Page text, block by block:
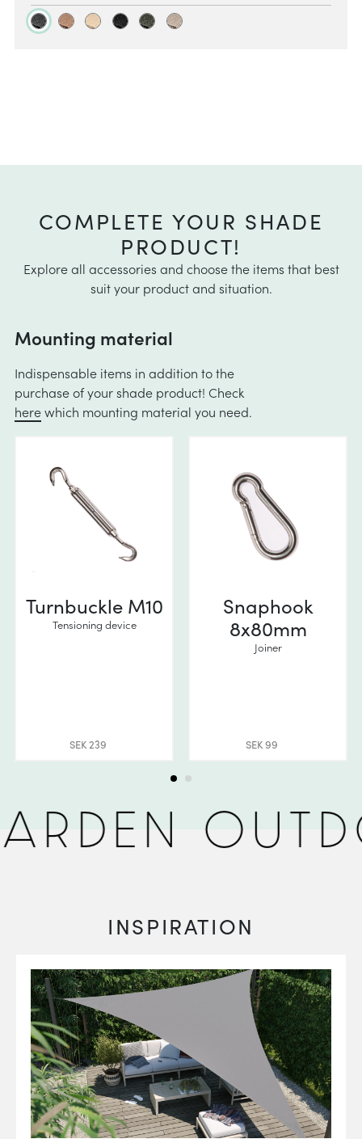
COMPLETE YOUR SHADE
PRODUCT!
Explore all accessories and choose the items that best
suit your product and situation.
Mounting material
Indispensable items in addition to the
purchase of your shade product! Check
herewhich mounting material you need.
Turnbuckle M10
Tensioning device
SEK 239
Snaphook
8x80mm
Joiner
SEK 99
INSPIRATION